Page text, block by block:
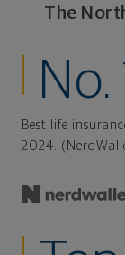
The
No.
Best life
2024.